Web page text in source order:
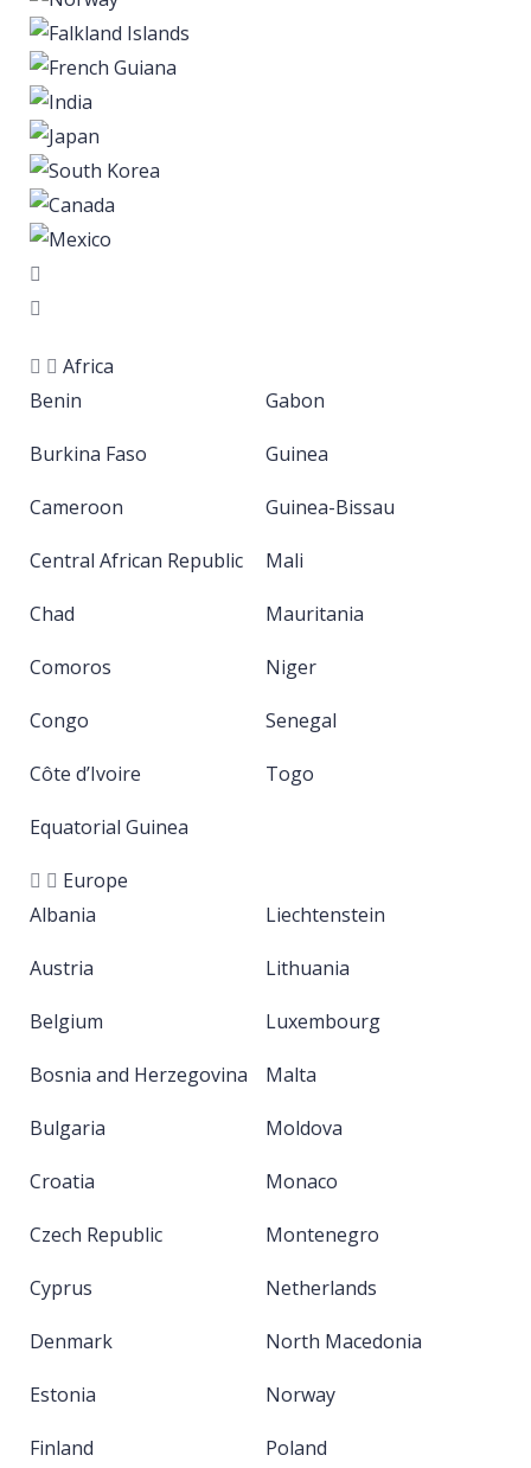
Africa
Benin
Burkina Faso
Cameroon
Central African Republic
Chad
Comoros
Congo
Côte d’Ivoire
Equatorial Guinea
Gabon
Guinea
Guinea-Bissau
Mali
Mauritania
Niger
Senegal
Togo
Europe
Albania
Austria
Belgium
Bosnia and Herzegovina
Bulgaria
Croatia
Czech Republic
Cyprus
Denmark
Estonia
Finland
Liechtenstein
Lithuania
Luxembourg
Malta
Moldova
Monaco
Montenegro
Netherlands
North Macedonia
Norway
Poland